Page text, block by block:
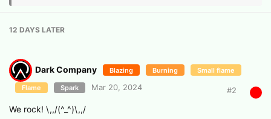
12 DAYS LATER
Dark Company Blazing Burning Small flame
Flame Spark Mar 20, 2024 #2
We rock! \,,/(^_^)\,,/